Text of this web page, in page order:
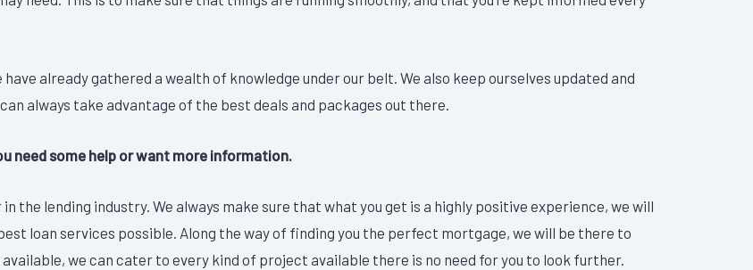
already gathered a wealth of knowledge under our belt. We also keep ourselves updated and
always take advantage of the best deals and packages out there.
need some help or want more information.
the lending industry. We always make sure that what you get is a highly positive experience, we will
loan services possible. Along the way of finding you the perfect mortgage, we will be there to
we can cater to every kind of project available there is no need for you to look further.